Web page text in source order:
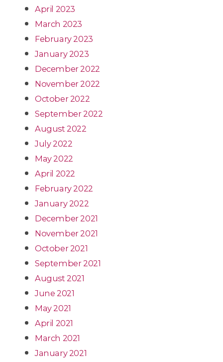
April 2023
March 2023
February 2023
January 2023
December 2022
November 2022
October 2022
September 2022
August 2022
July 2022
May 2022
April 2022
February 2022
January 2022
December 2021
November 2021
October 2021
September 2021
August 2021
June 2021
May 2021
April 2021
March 2021
January 2021